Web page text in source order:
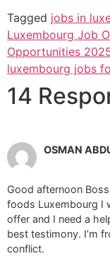
Tagged jobs in
Luxembourg Job
Opportunities
luxembourg jobs
14
OSMAN
Good afternoon
foods Luxembourg I
offer and I need a
best testimony. I’m
conflict.